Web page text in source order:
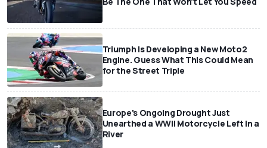
Triumph Is Developing a New Moto2
Engine. Guess What This Could Mean
for the Street Triple
Europe's Ongoing Drought Just
Unearthed a WWII Motorcycle Left In a
River